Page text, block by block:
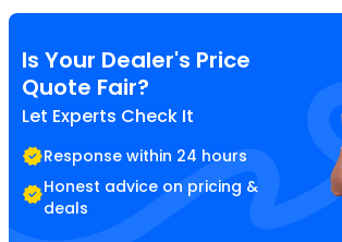
Is Your Dealer's Price
Quote Fair?
Let Experts Check It
Response within 24 hours
Honest advice on pricing &
deals